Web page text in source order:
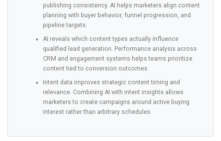
publishing consistency. AI helps marketers align content
planning with buyer behavior, funnel progression, and
pipeline targets.
AI reveals which content types actually influence
qualified lead generation. Performance analysis across
CRM and engagement systems helps teams prioritize
content tied to conversion outcomes.
Intent data improves strategic content timing and
relevance. Combining AI with intent insights allows
marketers to create campaigns around active buying
interest rather than arbitrary schedules.